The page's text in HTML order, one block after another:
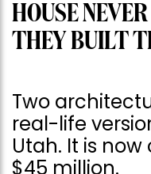
HOUSE
THEY BUILT
Two
real-life
Utah. It is
$45 million.